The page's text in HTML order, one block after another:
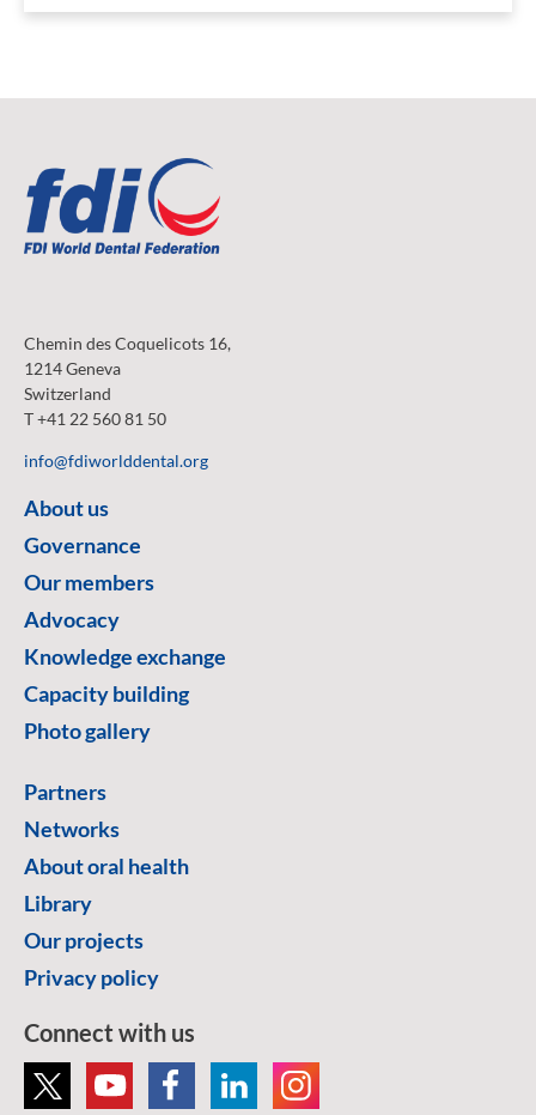
Chemin des Coquelicots 16,
1214 Geneva
Switzerland
T +41 22 560 81 50
info@fdiworlddental.org
About us
Governance
Our members
Advocacy
Knowledge exchange
Capacity building
Photo gallery
Partners
Networks
About oral health
Library
Our projects
Privacy policy
Connect with us